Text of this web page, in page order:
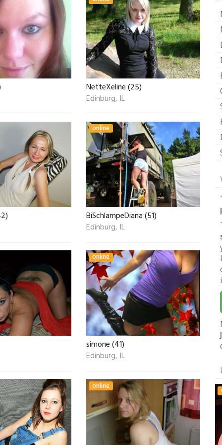
NetteXeline (25)
Edinburg, IL
online
BiSchlampeDiana (51)
Edinburg, IL
online
simone (41)
Edinburg, IL
online